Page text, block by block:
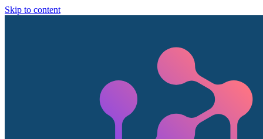
Skip to content